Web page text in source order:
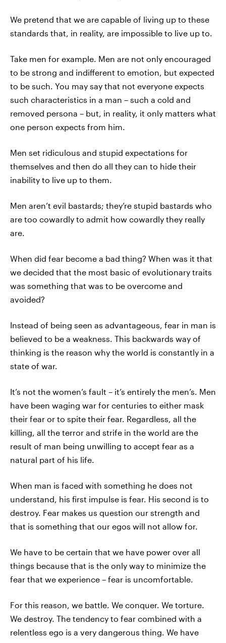
We pretend that we are capable of living up to these
standards that, in reality, are impossible to live up to.
Take men for example. Men are not only encouraged
to be strong and indifferent to emotion, but expected
to be such. You may say that not everyone expects
such characteristics in a man – such a cold and
removed persona – but, in reality, it only matters what
one person expects from him.
Men set ridiculous and stupid expectations for
themselves and then do all they can to hide their
inability to live up to them.
Men aren’t evil bastards; they’re stupid bastards who
are too cowardly to admit how cowardly they really
are.
When did fear become a bad thing? When was it that
we decided that the most basic of evolutionary traits
was something that was to be overcome and
avoided?
Instead of being seen as advantageous, fear in man is
believed to be a weakness. This backwards way of
thinking is the reason why the world is constantly in a
state of war.
It’s not the women’s fault – it’s entirely the men’s. Men
have been waging war for centuries to either mask
their fear or to spite their fear. Regardless, all the
killing, all the terror and strife in the world are the
result of man being unwilling to accept fear as a
natural part of his life.
When man is faced with something he does not
understand, his first impulse is fear. His second is to
destroy. Fear makes us question our strength and
that is something that our egos will not allow for.
We have to be certain that we have power over all
things because that is the only way to minimize the
fear that we experience – fear is uncomfortable.
For this reason, we battle. We conquer. We torture.
We destroy. The tendency to fear combined with a
relentless ego is a very dangerous thing. We have